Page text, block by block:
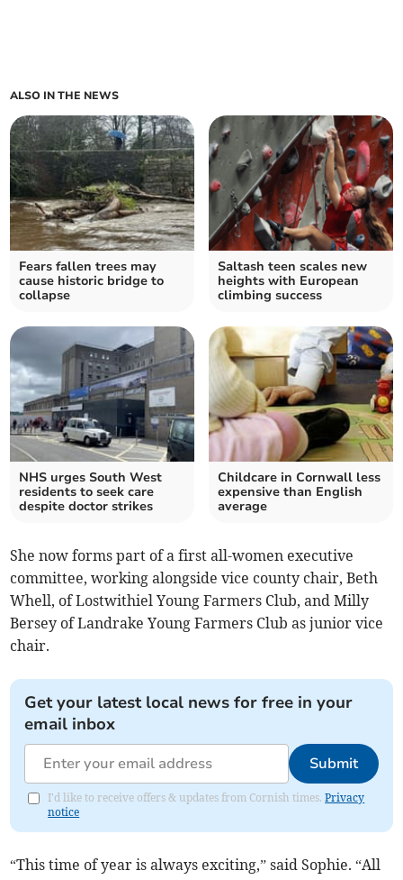
ALSO IN THE NEWS
Fears fallen trees may
cause historic bridge to
collapse
Saltash teen scales new
heights with European
climbing success
NHS urges South West
residents to seek care
despite doctor strikes
Childcare in Cornwall less
expensive than English
average
She now forms part of a first all-women executive
committee, working alongside vice county chair, Beth
Whell, of Lostwithiel Young Farmers Club, and Milly
Bersey of Landrake Young Farmers Club as junior vice
chair.
Get your latest local news for free in your
email inbox
Submit
I'd like to receive offers & updates from Cornish times.Privacy
notice
“This time of year is always exciting,” said Sophie. “All